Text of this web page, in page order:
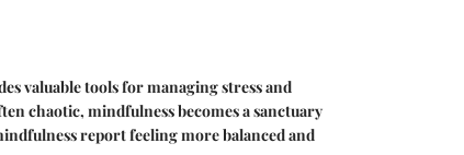
valuable tools for managing stress and
chaotic, mindfulness becomes a sanctuary
report feeling more balanced and